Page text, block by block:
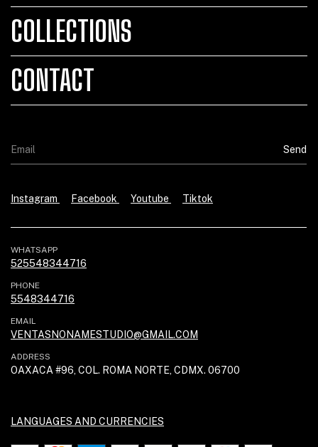
COLLECTIONS
CONTACT
Instagram Facebook Youtube Tiktok
WHATSAPP
525548344716
PHONE
5548344716
EMAIL
VENTASNONAMESTUDIO@GMAIL.COM
ADDRESS
OAXACA #96, COL. ROMA NORTE, CDMX. 06700
LANGUAGES AND CURRENCIES